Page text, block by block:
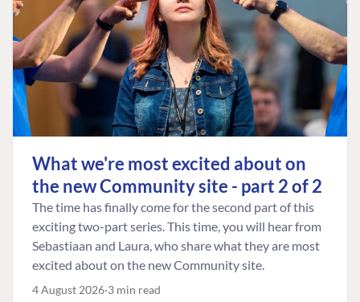
What we're most excited about on
the new Community site - part 2 of 2
The time has finally come for the second part of this
exciting two-part series. This time, you will hear from
Sebastiaan and Laura, who share what they are most
excited about on the new Community site.
4 August 2026 3 min read